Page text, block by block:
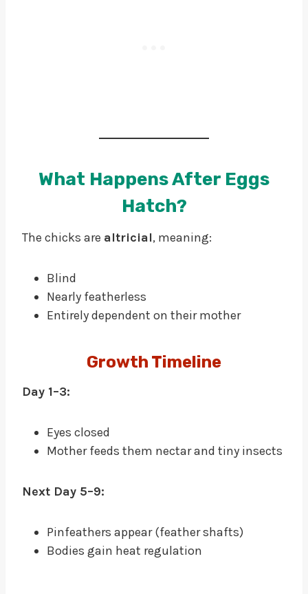
What Happens After Eggs
Hatch?
The chicks are altricial, meaning:
Blind
Nearly featherless
Entirely dependent on their mother
Growth Timeline
Day 1–3:
Eyes closed
Mother feeds them nectar and tiny insects
Next Day 5–9:
Pinfeathers appear (feather shafts)
Bodies gain heat regulation